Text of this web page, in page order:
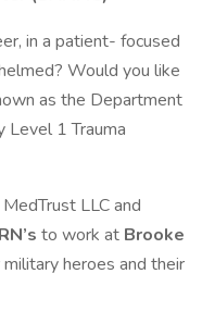
in a patient- focused
Would you like
as the Department
Level 1 Trauma
LLC and
to work at Brooke
military heroes and their